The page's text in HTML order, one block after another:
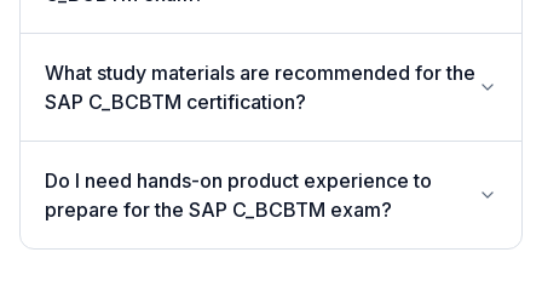
What study materials are recommended for the
SAP C_BCBTM certification?
Do I need hands-on product experience to
prepare for the SAP C_BCBTM exam?